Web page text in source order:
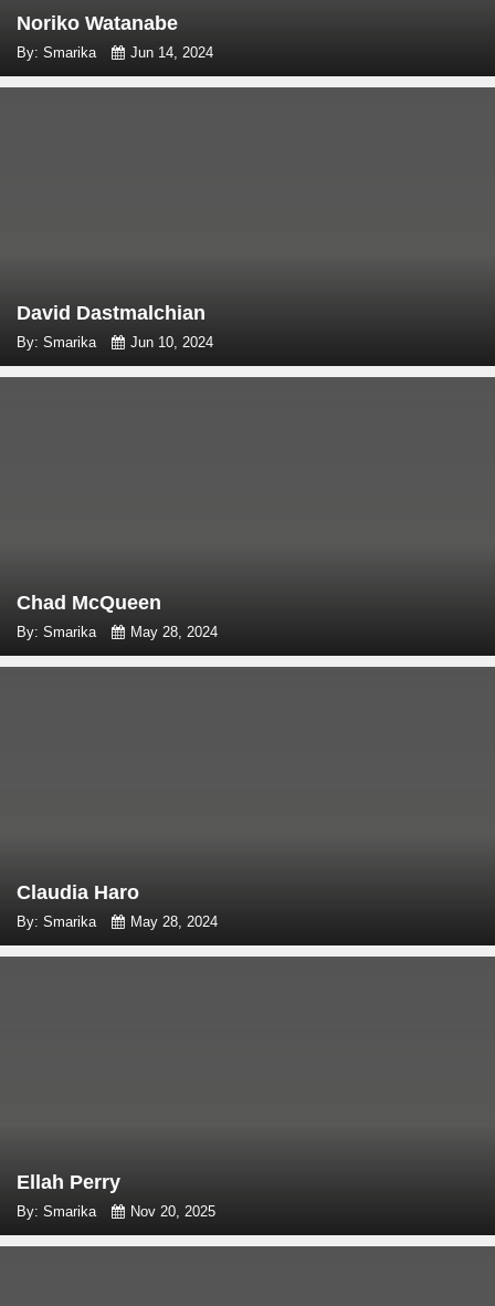
Noriko Watanabe
By: Smarika Jun 14, 2024
David Dastmalchian
By: Smarika Jun 10, 2024
Chad McQueen
By: Smarika May 28, 2024
Claudia Haro
By: Smarika May 28, 2024
Ellah Perry
By: Smarika Nov 20, 2025